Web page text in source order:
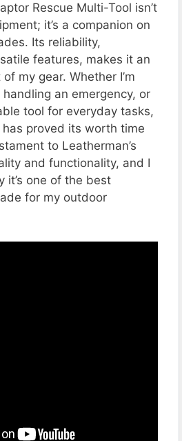
Rescue Multi-Tool isn’t
it’s a companion on
Its reliability,
features, makes it an
my gear. Whether I’m
an emergency, or
tool for everyday tasks,
has proved its worth time
to Leatherman’s
and functionality, and I
it’s one of the best
for my outdoor